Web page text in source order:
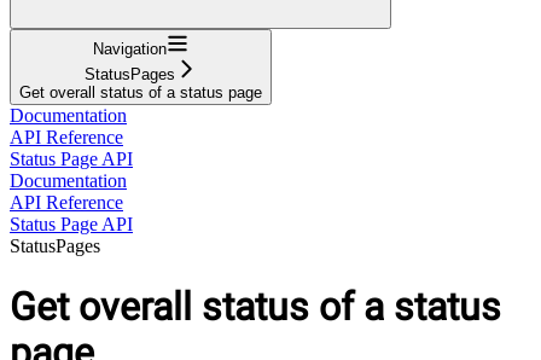
Navigation
StatusPages
Get overall status of a status page
Documentation
API Reference
Status Page API
Documentation
API Reference
Status Page API
StatusPages
Get overall status of a status